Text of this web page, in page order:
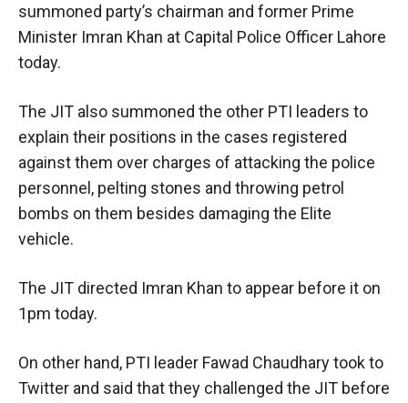
summoned party’s chairman and former Prime
Minister Imran Khan at Capital Police Officer Lahore
today.
The JIT also summoned the other PTI leaders to
explain their positions in the cases registered
against them over charges of attacking the police
personnel, pelting stones and throwing petrol
bombs on them besides damaging the Elite
vehicle.
The JIT directed Imran Khan to appear before it on
1pm today.
On other hand, PTI leader Fawad Chaudhary took to
Twitter and said that they challenged the JIT before